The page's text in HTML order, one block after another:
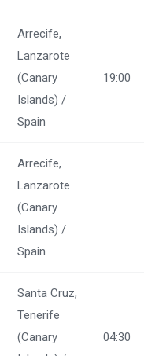
Arrecife,
Lanzarote
(Canary
Islands) /
Spain
19:00
Arrecife,
Lanzarote
(Canary
Islands) /
Spain
Santa Cruz,
Tenerife
(Canary
04:30